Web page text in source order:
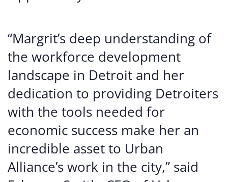
“Margrit’s deep understanding of
the workforce development
landscape in Detroit and her
dedication to providing Detroiters
with the tools needed for
economic success make her an
incredible asset to Urban
Alliance’s work in the city,” said